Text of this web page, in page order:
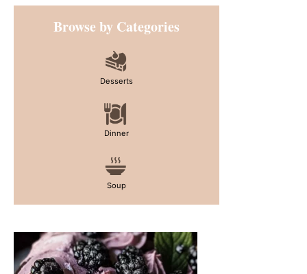
Primary
SidebarBrowse by Categories
Desserts
Dinner
Soup